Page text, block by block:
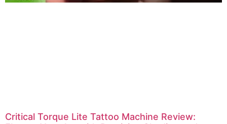
Critical Torque Lite Tattoo Machine Review: